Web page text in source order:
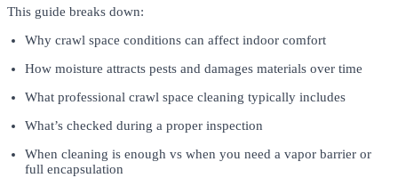
This guide breaks down:
Why crawl space conditions can affect indoor comfort
How moisture attracts pests and damages materials over time
What professional crawl space cleaning typically includes
What’s checked during a proper inspection
When cleaning is enough vs when you need a vapor barrier or
full encapsulation